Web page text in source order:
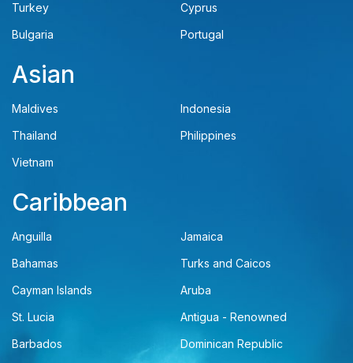
Turkey
Cyprus
Bulgaria
Portugal
Asian
Maldives
Indonesia
Thailand
Philippines
Vietnam
Caribbean
Anguilla
Jamaica
Bahamas
Turks and Caicos
Cayman Islands
Aruba
St. Lucia
Antigua - Renowned
Barbados
Dominican Republic